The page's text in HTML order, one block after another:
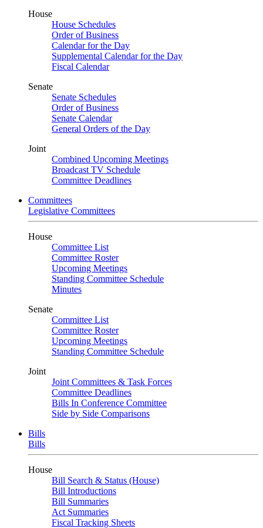
House
House Schedules
Order of Business
Calendar for the Day
Supplemental Calendar for the Day
Fiscal Calendar
Senate
Senate Schedules
Order of Business
Senate Calendar
General Orders of the Day
Joint
Combined Upcoming Meetings
Broadcast TV Schedule
Committee Deadlines
Committees
Legislative Committees
House
Committee List
Committee Roster
Upcoming Meetings
Standing Committee Schedule
Minutes
Senate
Committee List
Committee Roster
Upcoming Meetings
Standing Committee Schedule
Joint
Joint Committees & Task Forces
Committee Deadlines
Bills In Conference Committee
Side by Side Comparisons
Bills
Bills
House
Bill Search & Status (House)
Bill Introductions
Bill Summaries
Act Summaries
Fiscal Tracking Sheets